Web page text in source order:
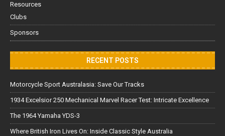
Resources
Clubs
Sponsors
RECENT POSTS
Motorcycle Sport Australasia: Save Our Tracks
1934 Excelsior 250 Mechanical Marvel Racer Test: Intricate Excellence
The 1964 Yamaha YDS-3
Where British Iron Lives On: Inside Classic Style Australia